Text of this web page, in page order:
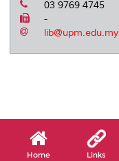
03 9769 4745
-
lib@upm.edu.my
Home Links